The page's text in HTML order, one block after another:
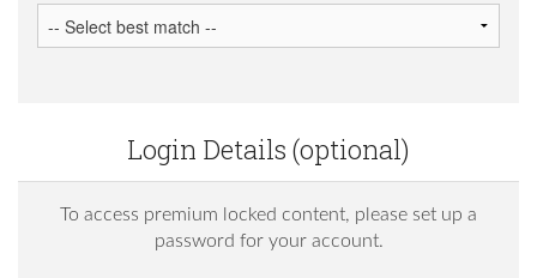
Login Details (optional)
To access premium locked content, please set up a
password for your account.